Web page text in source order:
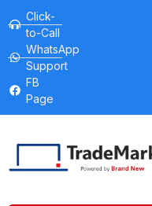
Click-
to-Call
WhatsApp
Support
FB
Page